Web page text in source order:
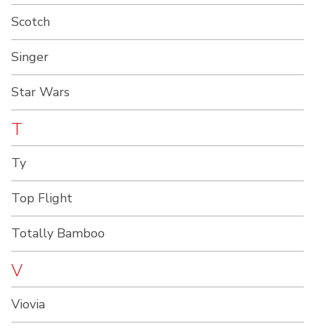
Scotch
Singer
Star Wars
T
Ty
Top Flight
Totally Bamboo
V
Viovia